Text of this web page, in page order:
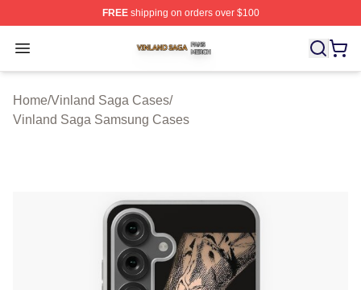
FREEshipping on orders over $100
Open menu
Vinland Saga Shop ⚡️ Officially Licensed Vinland
Home/Vinland Saga Cases/
Vinland Saga Samsung Cases